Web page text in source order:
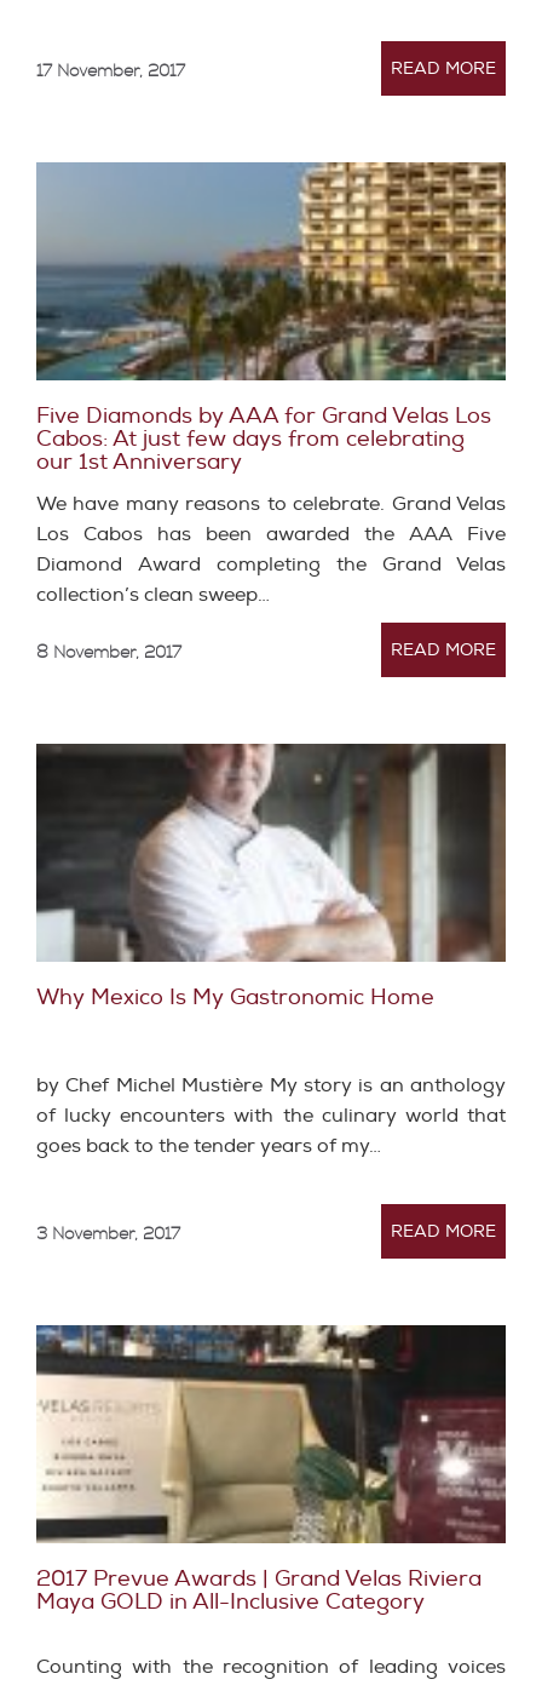
17 November, 2017 READ MORE
Five Diamonds by AAA for Grand Velas Los
Cabos: At just few days from celebrating
our 1st Anniversary
We have many reasons to celebrate. Grand Velas
Los Cabos has been awarded the AAA Five
Diamond Award completing the Grand Velas
collection’s clean sweep…
8 November, 2017 READ MORE
Why Mexico Is My Gastronomic Home
by Chef Michel Mustière My story is an anthology
of lucky encounters with the culinary world that
goes back to the tender years of my…
3 November, 2017 READ MORE
2017 Prevue Awards | Grand Velas Riviera
Maya GOLD in All-Inclusive Category
Counting with the recognition of leading voices